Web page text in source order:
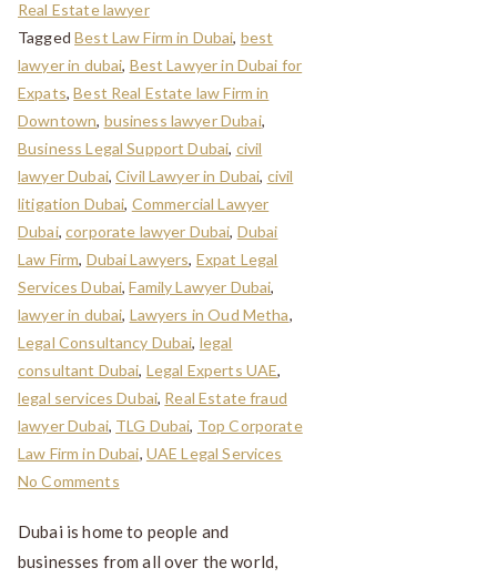
Real Estate lawyer
TaggedBest Law Firm in Dubai, best
lawyer in dubai, Best Lawyer in Dubai for
Expats,Best Real Estate law Firm in
Downtown, business lawyer Dubai,
Business Legal Support Dubai, civil
lawyer Dubai,Civil Lawyer in Dubai, civil
litigation Dubai, Commercial Lawyer
Dubai,corporate lawyer Dubai, Dubai
Law Firm, Dubai Lawyers, Expat Legal
Services Dubai,Family Lawyer Dubai,
lawyer in dubai, Lawyers in Oud Metha,
Legal Consultancy Dubai, legal
consultant Dubai, Legal Experts UAE,
legal services Dubai, Real Estate fraud
lawyer Dubai, TLG Dubai, Top Corporate
Law Firm in Dubai, UAE Legal Services
No Comments
Dubai is home to people and
businesses from all over the world,